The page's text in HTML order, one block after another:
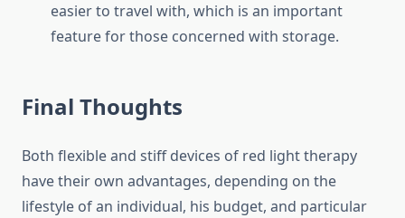
easier to travel with, which is an important
feature for those concerned with storage.
Final Thoughts
Both flexible and stiff devices of red light therapy
have their own advantages, depending on the
lifestyle of an individual, his budget, and particular